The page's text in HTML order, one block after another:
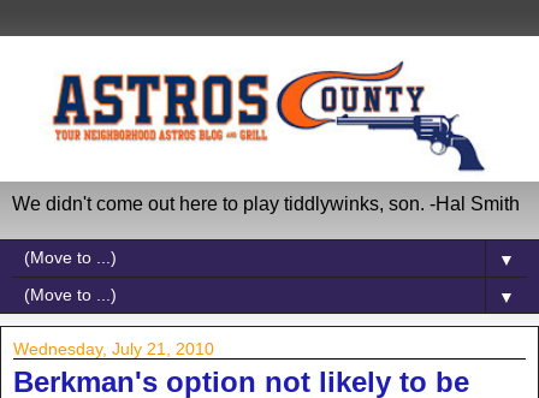
We didn't come out here to play tiddlywinks, son. -Hal Smith
▼
▼
Wednesday, July 21, 2010
Berkman's option not likely to be